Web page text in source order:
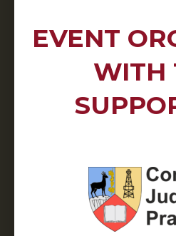
EVENT
WITH